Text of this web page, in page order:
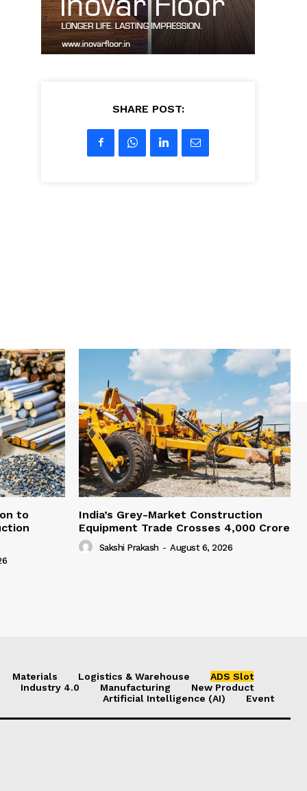
SHARE POST:
to
India’s Grey-Market Construction
Equipment Trade Crosses ₹4,000 Crore
Sakshi Prakash - August 6, 2026
Materials Logistics & Warehouse
ADS Slot
Industry 4.0
Manufacturing
New Product
Artificial Intelligence (AI)
Event